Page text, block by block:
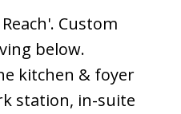
Custom
below.
kitchen & foyer
station, in-suite